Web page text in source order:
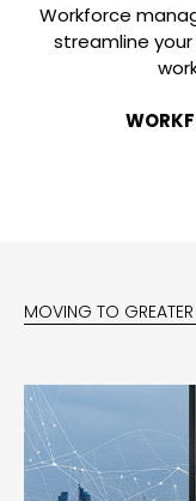
Workforce
streamline
MOVING TO